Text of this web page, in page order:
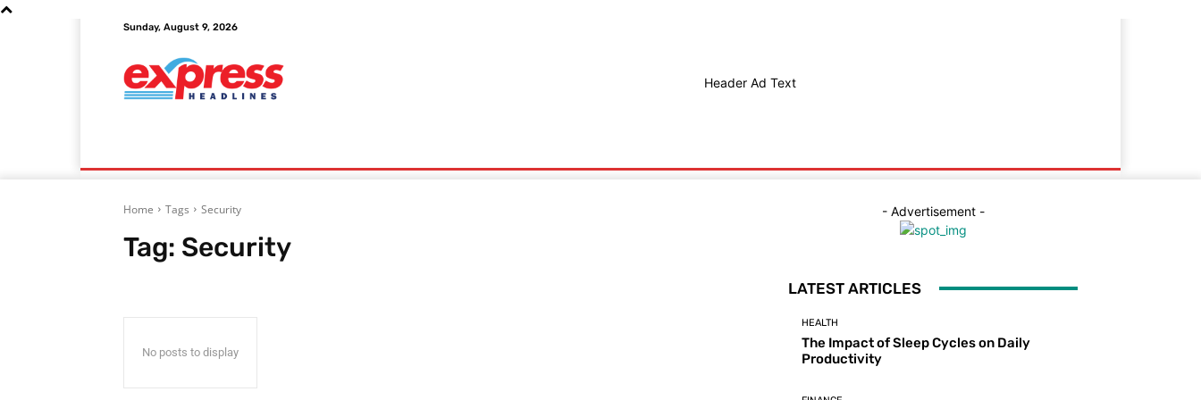
Sunday, August 9, 2026
Header Ad Text
Home Tags Security
Tag: Security
No posts to display
- Advertisement -
LATEST ARTICLES
HEALTH
The Impact of Sleep Cycles on Daily
Productivity